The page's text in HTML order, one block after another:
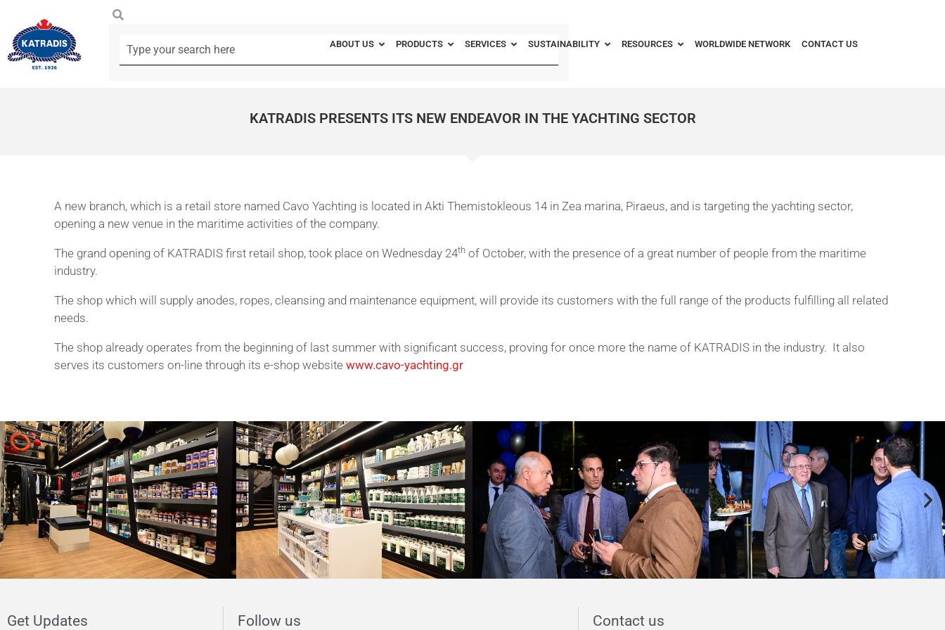
ABOUT US PRODUCTS SERVICES SUSTAINABILITY RESOURCES WORLDWIDE NETWORK CONTACT US
KATRADIS PRESENTS ITS NEW ENDEAVOR IN THE YACHTING SECTOR
A new branch, which is a retail store named Cavo Yachting is located in Akti Themistokleous 14 in Zea marina, Piraeus, and is targeting the yachting sector,
opening a new venue in the maritime activities of the company.
The grand opening of KATRADIS first retail shop, took place on Wednesday 24th of October, with the presence of a great number of people from the maritime
industry.
The shop which will supply anodes, ropes, cleansing and maintenance equipment, will provide its customers with the full range of the products fulfilling all related
needs.
The shop already operates from the beginning of last summer with significant success, proving for once more the name of KATRADIS in the industry. It also
serves its customers on-line through its e-shop website www.cavo-yachting.gr
Get Updates Follow us Contact us